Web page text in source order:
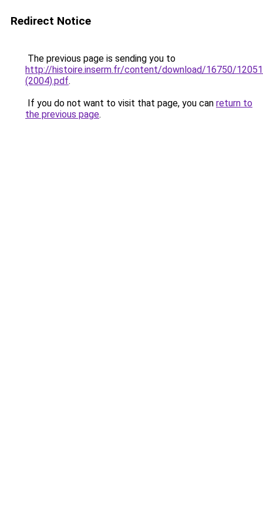
Redirect Notice
The previous page is sending you to
http://histoire.inserm.fr/content/download/16750/
(2004).pdf.
If you do not want to visit that page, you can return to
the previous page.